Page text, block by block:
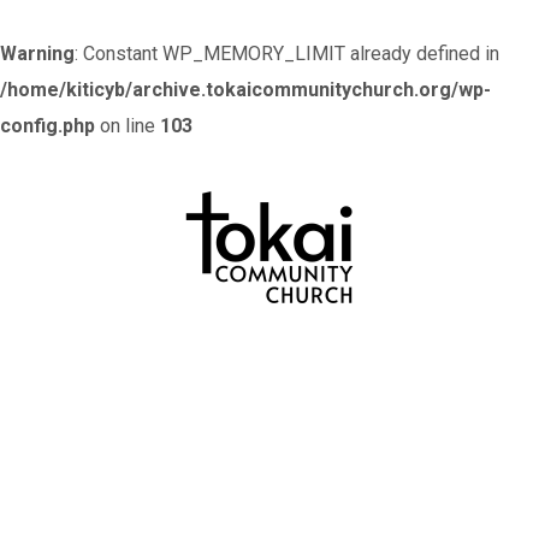
Warning: Constant WP_MEMORY_LIMIT already defined in
/home/kiticyb/archive.tokaicommunitychurch.org/wp-
config.php on line 103